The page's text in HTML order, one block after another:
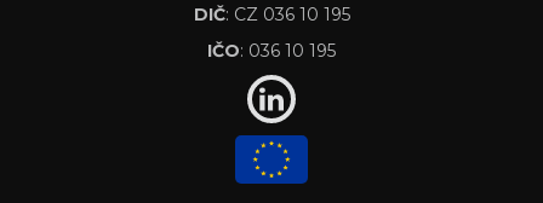
DIČ: CZ 036 10 195
IČO: 036 10 195